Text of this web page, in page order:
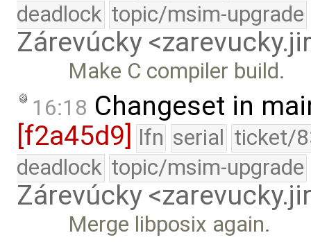
deadlock topic/msim-upgrade
Zárevúcky
Make C compiler build.
16:18 Changeset in
[f2a45d9] lfn serial ticket/
deadlock topic/msim-upgrade
Zárevúcky
Merge libposix again.